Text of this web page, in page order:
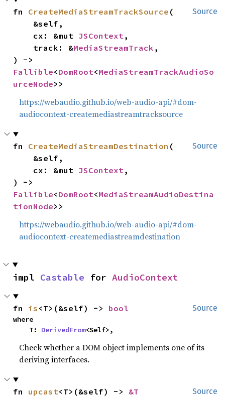
Source
fn CreateMediaStreamTrackSource (
    cx: &mut
JSContext ,
    track: &
MediaStreamTrack ,
Fallible<DomRoot<MediaStreamTrackAudioSo
urceNode>>
https://webaudio.github.io/web-audio-api/#dom-
audiocontext-createmediastreamtracksource
Source
fn CreateMediaStreamDestination (
    cx: &mut
JSContext ,
Fallible<DomRoot<MediaStreamAudioDestina
tionNode>>
https://webaudio.github.io/web-audio-api/#dom-
audiocontext-createmediastreamdestination
impl Castable for AudioContext
Source
fn is <T>(&self) -> bool
where
    T:
DerivedFrom<Self>,
Check whether a DOM object implements one of its
deriving interfaces.
Source
fn upcast<T>(&self) -> &T